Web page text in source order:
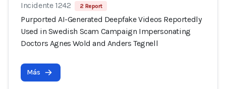
Incidente 1242 2 Report
Purported AI-Generated Deepfake Videos Reportedly
Used in Swedish Scam Campaign Impersonating
Doctors Agnes Wold and Anders Tegnell
Más